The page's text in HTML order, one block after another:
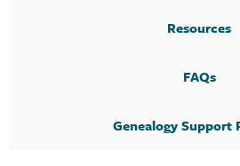
Resources
FAQs
Genealogy Support